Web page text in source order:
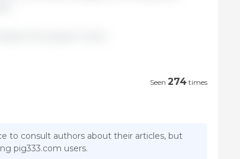
European Union.
Seen 274 times
to consult authors about their articles, but
pig333.com users.